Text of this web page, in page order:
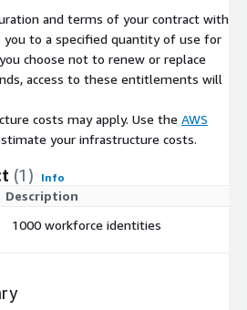
and terms of your contract with
to a specified quantity of use for
choose not to renew or replace
access to these entitlements will
costs may apply. Use the AWS
your infrastructure costs.
(1) Info
Description
1000 workforce identities